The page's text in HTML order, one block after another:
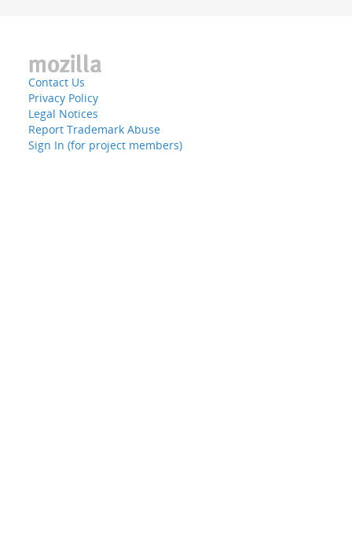
Contact Us
Privacy Policy
Legal Notices
Report Trademark Abuse
Sign In (for project members)